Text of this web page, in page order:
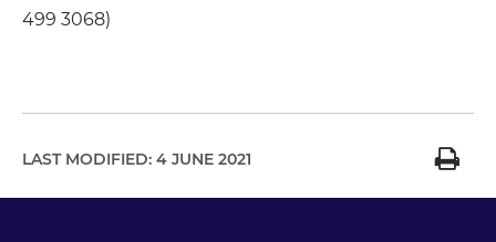
499 3068)
LAST MODIFIED: 4 JUNE 2021